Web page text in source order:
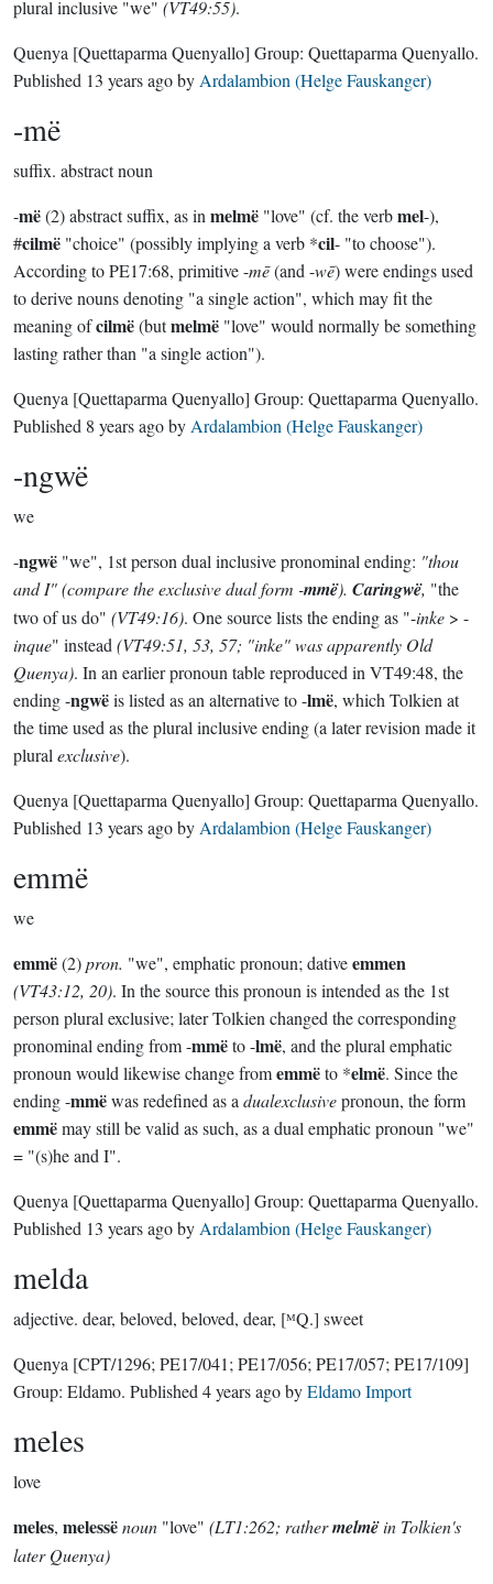
plural inclusive "we" (VT49:55).
Quenya [Quettaparma Quenyallo] Group: Quettaparma Quenyallo.
Published 13 years agoby Ardalambion (Helge Fauskanger)
-më
suffix. abstract noun
-më(2) abstract suffix, as in melmë "love" (cf. the verbmel-),
#cilmë "choice" (possibly implying a verb *cil- "to choose").
According to PE17:68, primitive -mē(and -wē) were endings used
to derive nouns denoting "a single action", which may fit the
meaning ofcilmë(butmelmë "love" would normally be something
lasting rather than "a single action").
Quenya [Quettaparma Quenyallo] Group: Quettaparma Quenyallo.
Published 8 years agoby Ardalambion (Helge Fauskanger)
-ngwë
we
-ngwë "we", 1st person dual inclusive pronominal ending: "thou
and I" (compare theexclusivedual form -mmë). Caringwë, "the
two of us do" (VT49:16). One source lists the ending as "-inke > -
inque" instead (VT49:51, 53, 57; "inke" was apparently Old
Quenya). In an earlier pronoun table reproduced in VT49:48, the
ending -ngwëis listed as an alternative to -lmë, which Tolkien at
the time used as the plural inclusive ending (a later revision made it
plural exclusive).
Quenya [Quettaparma Quenyallo] Group: Quettaparma Quenyallo.
Published 13 years agoby Ardalambion (Helge Fauskanger)
emmë
we
emmë(2)pron. "we", emphatic pronoun; dativeemmen
(VT43:12, 20). In the source this pronoun is intended as the 1st
person plural exclusive; later Tolkien changed the corresponding
pronominal ending from -mmëto -lmë, and the plural emphatic
pronoun would likewise change fromemmëto *elmë. Since the
ending -mmëwas redefined as a dualexclusivepronoun, the form
emmëmay still be valid as such, as a dual emphatic pronoun "we"
= "(s)he and I".
Quenya [Quettaparma Quenyallo] Group: Quettaparma Quenyallo.
Published 13 years agoby Ardalambion (Helge Fauskanger)
melda
adjective. dear, beloved, beloved, dear, [ᴹQ.] sweet
Quenya [CPT/1296; PE17/041; PE17/056; PE17/057; PE17/109]
Group: Eldamo. Published 4 years agobyEldamo Import
meles
love
meles, melessënoun "love" (LT1:262; rathermelmëin Tolkien's
later Quenya)